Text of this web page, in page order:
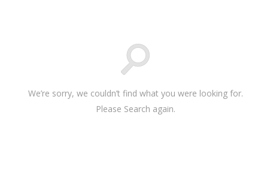
We’re sorry, we couldn’t find what you were looking for.
Please Search again.